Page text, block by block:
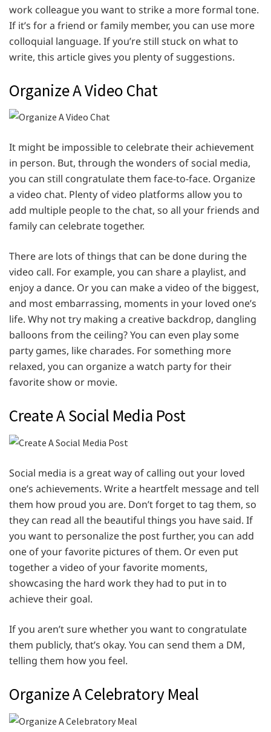
work colleague you want to strike a more formal tone.
If it’s for a friend or family member, you can use more
colloquial language. If you’re still stuck on what to
write, this article gives you plenty of suggestions.
Organize A Video Chat
It might be impossible to celebrate their achievement
in person. But, through the wonders of social media,
you can still congratulate them face-to-face. Organize
a video chat. Plenty of video platforms allow you to
add multiple people to the chat, so all your friends and
family can celebrate together.
There are lots of things that can be done during the
video call. For example, you can share a playlist, and
enjoy a dance. Or you can make a video of the biggest,
and most embarrassing, moments in your loved one’s
life. Why not try making a creative backdrop, dangling
balloons from the ceiling? You can even play some
party games, like charades. For something more
relaxed, you can organize a watch party for their
favorite show or movie.
Create A Social Media Post
Social media is a great way of calling out your loved
one’s achievements. Write a heartfelt message and tell
them how proud you are. Don’t forget to tag them, so
they can read all the beautiful things you have said. If
you want to personalize the post further, you can add
one of your favorite pictures of them. Or even put
together a video of your favorite moments,
showcasing the hard work they had to put in to
achieve their goal.
If you aren’t sure whether you want to congratulate
them publicly, that’s okay. You can send them a DM,
telling them how you feel.
Organize A Celebratory Meal